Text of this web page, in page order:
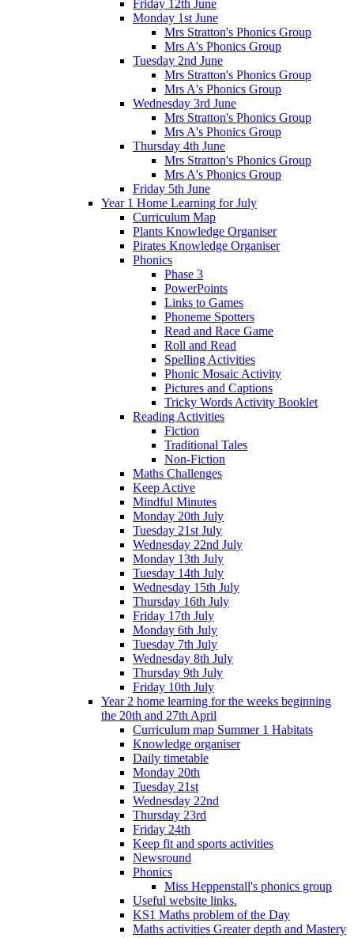
Friday 12th June
Monday 1st June
Mrs Stratton's Phonics Group
Mrs A's Phonics Group
Tuesday 2nd June
Mrs Stratton's Phonics Group
Mrs A's Phonics Group
Wednesday 3rd June
Mrs Stratton's Phonics Group
Mrs A's Phonics Group
Thursday 4th June
Mrs Stratton's Phonics Group
Mrs A's Phonics Group
Friday 5th June
Year 1 Home Learning for July
Curriculum Map
Plants Knowledge Organiser
Pirates Knowledge Organiser
Phonics
Phase 3
PowerPoints
Links to Games
Phoneme Spotters
Read and Race Game
Roll and Read
Spelling Activities
Phonic Mosaic Activity
Pictures and Captions
Tricky Words Activity Booklet
Reading Activities
Fiction
Traditional Tales
Non-Fiction
Maths Challenges
Keep Active
Mindful Minutes
Monday 20th July
Tuesday 21st July
Wednesday 22nd July
Monday 13th July
Tuesday 14th July
Wednesday 15th July
Thursday 16th July
Friday 17th July
Monday 6th July
Tuesday 7th July
Wednesday 8th July
Thursday 9th July
Friday 10th July
Year 2 home learning for the weeks beginning
the 20th and 27th April
Curriculum map Summer 1 Habitats
Knowledge organiser
Daily timetable
Monday 20th
Tuesday 21st
Wednesday 22nd
Thursday 23rd
Friday 24th
Keep fit and sports activities
Newsround
Phonics
Miss Heppenstall's phonics group
Useful website links.
KS1 Maths problem of the Day
Maths activities Greater depth and Mastery